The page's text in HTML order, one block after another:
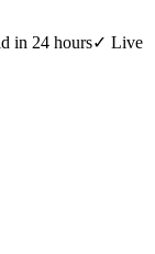
in 24 hours✓ Live